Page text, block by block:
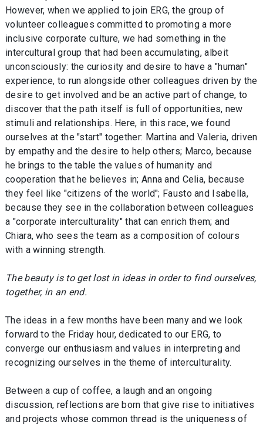
However, when we applied to join ERG, the group of
volunteer colleagues committed to promoting a more
inclusive corporate culture, we had something in the
intercultural group that had been accumulating, albeit
unconsciously: the curiosity and desire to have a "human"
experience, to run alongside other colleagues driven by the
desire to get involved and be an active part of change, to
discover that the path itself is full of opportunities, new
stimuli and relationships. Here, in this race, we found
ourselves at the "start" together: Martina and Valeria, driven
by empathy and the desire to help others; Marco, because
he brings to the table the values of humanity and
cooperation that he believes in; Anna and Celia, because
they feel like "citizens of the world"; Fausto and Isabella,
because they see in the collaboration between colleagues
a "corporate interculturality" that can enrich them; and
Chiara, who sees the team as a composition of colours
with a winning strength.
The beauty is to get lost in ideas in order to find ourselves,
together, in an end.
The ideas in a few months have been many and we look
forward to the Friday hour, dedicated to our ERG, to
converge our enthusiasm and values in interpreting and
recognizing ourselves in the theme of interculturality.
Between a cup of coffee, a laugh and an ongoing
discussion, reflections are born that give rise to initiatives
and projects whose common thread is the uniqueness of